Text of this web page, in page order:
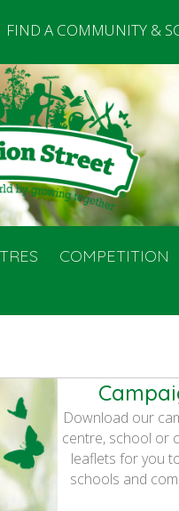
FIND A COMMUNITY &
COMPETITION
Download our
centre, school or
leaflets for you
schools and